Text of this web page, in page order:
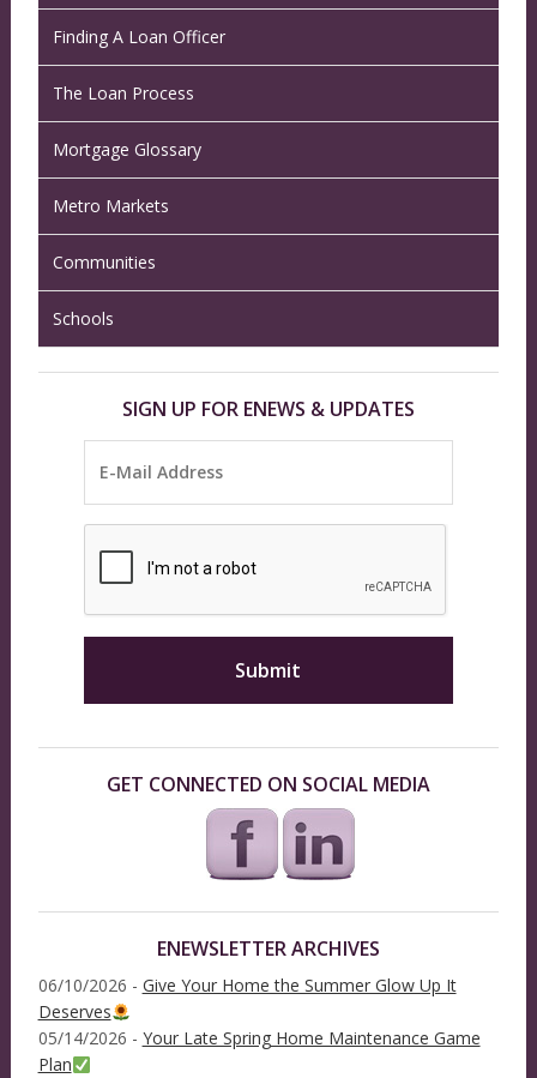
Finding A Loan Officer
The Loan Process
Mortgage Glossary
Metro Markets
Communities
Schools
SIGN UP FOR ENEWS & UPDATES
GET CONNECTED ON SOCIAL MEDIA
ENEWSLETTER ARCHIVES
06/10/2026 - Give Your Home the Summer Glow Up It
Deserves
05/14/2026 - Your Late Spring Home Maintenance Game
Plan